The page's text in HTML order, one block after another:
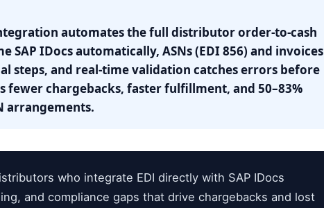
automates the full distributor order-to-cash
IDocs automatically, ASNs (EDI 856) and invoices
steps, and real-time validation catches errors before
fewer chargebacks, faster fulfillment, and 50–83%
arrangements.
who integrate EDI directly with SAP IDocs
and compliance gaps that drive chargebacks and lost